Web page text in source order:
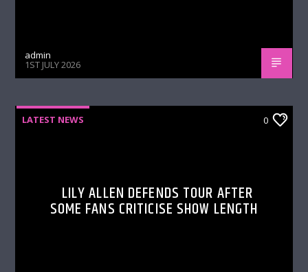
admin
1ST JULY 2026
LATEST NEWS 0
LILY ALLEN DEFENDS TOUR AFTER
SOME FANS CRITICISE SHOW LENGTH